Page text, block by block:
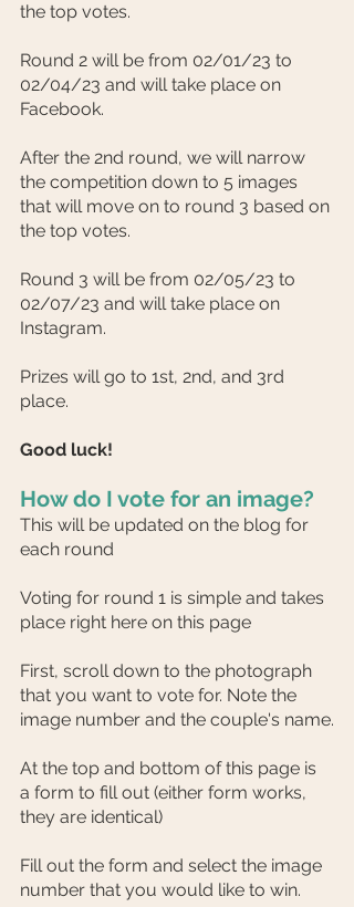
the top votes.
Round 2 will be from 02/01/23 to
02/04/23 and will take place on
Facebook.
After the 2nd round, we will narrow
the competition down to 5 images
that will move on to round 3 based on
the top votes.
Round 3 will be from 02/05/23 to
02/07/23 and will take place on
Instagram.
Prizes will go to 1st, 2nd, and 3rd
place.
Good luck!
How do I vote for an image?
This will be updated on the blog for
each round
Voting for round 1 is simple and takes
place right here on this page
First, scroll down to the photograph
that you want to vote for. Note the
image number and the couple's name.
At the top and bottom of this page is
a form to fill out (either form works,
they are identical)
Fill out the form and select the image
number that you would like to win.